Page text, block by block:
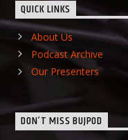
QUICK LINKS
About Us
Podcast Archive
Our Presenters
DON’T MISS BUJPOD